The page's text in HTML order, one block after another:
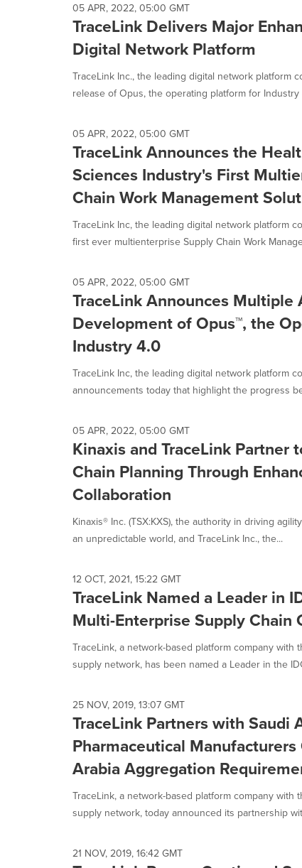
05 APR, 2022, 05:00 GMT
TraceLink Delivers Major
Digital Network Platform
TraceLink Inc., the leading digital network platform
release of Opus, the operating platform for Industry
05 APR, 2022, 05:00 GMT
TraceLink Announces the
Sciences Industry's First
Chain Work Management
TraceLink Inc, the leading digital network platform
first ever multienterprise Supply Chain Work
05 APR, 2022, 05:00 GMT
TraceLink Announces
Development of Opus™, the
Industry 4.0
TraceLink Inc, the leading digital network platform
announcements today that highlight the progress
05 APR, 2022, 05:00 GMT
Kinaxis and TraceLink Partner
Chain Planning Through
Collaboration
Kinaxis® Inc. (TSX:KXS), the authority in driving
an unpredictable world, and TraceLink Inc., the...
12 OCT, 2021, 15:22 GMT
TraceLink Named a Leader in
Multi-Enterprise Supply Chain
TraceLink, a network-based platform company
supply network, has been named a Leader in the
25 NOV, 2019, 13:07 GMT
TraceLink Partners with Saudi
Pharmaceutical
Arabia Aggregation
TraceLink, a network-based platform company
supply network, today announced its partnership
21 NOV, 2019, 16:42 GMT